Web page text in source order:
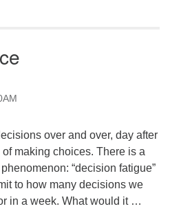
over and over, day after
making choices. There is a
“decision fatigue”
to how many decisions we
in a week. What would it …